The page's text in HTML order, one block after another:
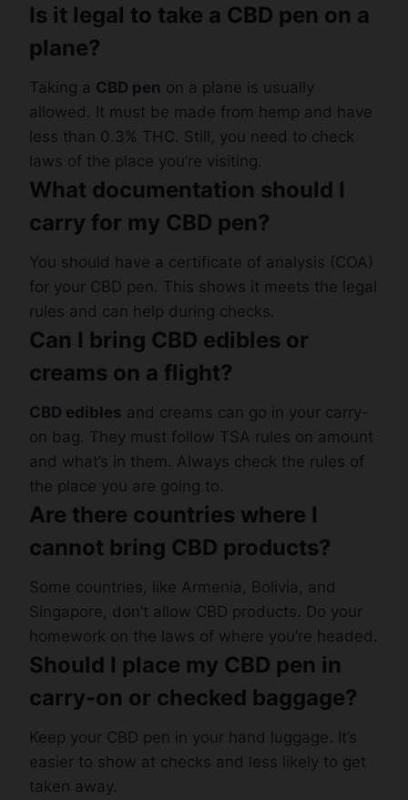
Is it legal to take a CBD pen on a
plane?
Taking a CBD pen on a plane is usually
allowed. It must be made from hemp and have
less than 0.3% THC. Still, you need to check
laws of the place you’re visiting.
What documentation should I
carry for my CBD pen?
You should have a certificate of analysis (COA)
for your CBD pen. This shows it meets the legal
rules and can help during checks.
Can I bring CBD edibles or
creams on a flight?
CBD edibles and creams can go in your carry-
on bag. They must follow TSA rules on amount
and what’s in them. Always check the rules of
the place you are going to.
Are there countries where I
cannot bring CBD products?
Some countries, like Armenia, Bolivia, and
Singapore, don’t allow CBD products. Do your
homework on the laws of where you’re headed.
Should I place my CBD pen in
carry-on or checked baggage?
Keep your CBD pen in your hand luggage. It’s
easier to show at checks and less likely to get
taken away.